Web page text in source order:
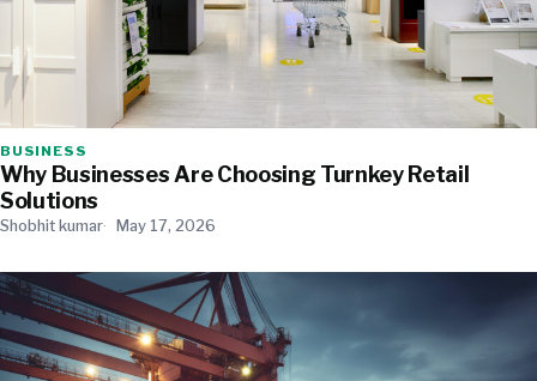
BUSINESS
Why Businesses Are Choosing Turnkey Retail
Solutions
Shobhit kumar May 17, 2026